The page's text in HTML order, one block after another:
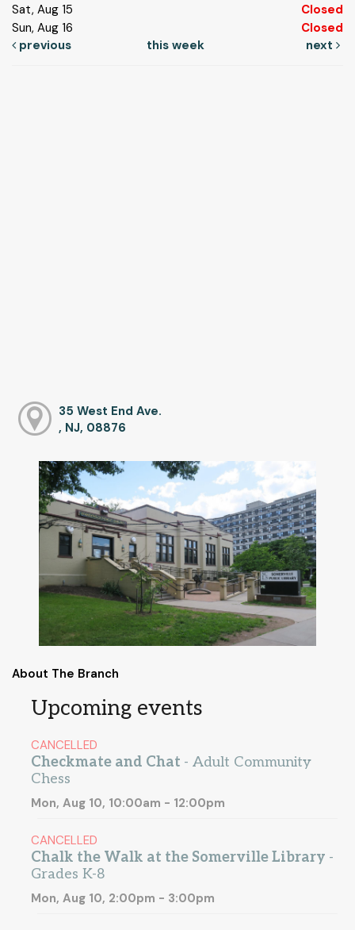
Sat, Aug 15
Closed
Sun, Aug 16
Closed
previous
this week next
35 West End Ave.
, NJ, 08876
About The Branch
Upcoming events
CANCELLED
Checkmate and Chat - Adult Community
Chess
Mon, Aug 10, 10:00am - 12:00pm
CANCELLED
Chalk the Walk at the Somerville Library -
Grades K-8
Mon, Aug 10, 2:00pm - 3:00pm